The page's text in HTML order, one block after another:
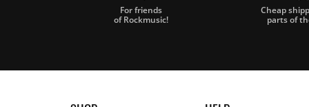
For friends
of Rockmusic!
Cheap
parts of